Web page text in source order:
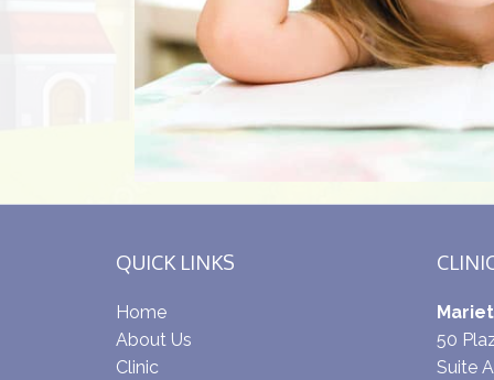
QUICK LINKS
Home
About Us
Clinic
50
Suite A